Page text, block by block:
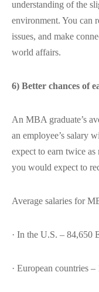
understanding of the
environment. You can
issues, and make
world affairs.
6) Better chances of
An MBA graduate’s
an employee’s salary
expect to earn twice
you would expect to
Average salaries for
· In the U.S. – 84,650
· European countries